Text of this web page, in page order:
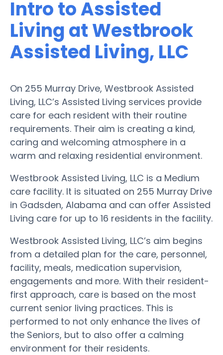
Intro to Assisted
Living at Westbrook
Assisted Living, LLC
On 255 Murray Drive, Westbrook Assisted
Living, LLC’s Assisted Living services provide
care for each resident with their routine
requirements. Their aim is creating a kind,
caring and welcoming atmosphere in a
warm and relaxing residential environment.
Westbrook Assisted Living, LLC is a Medium
care facility. It is situated on 255 Murray Drive
in Gadsden, Alabama and can offer Assisted
Living care for up to 16 residents in the facility.
Westbrook Assisted Living, LLC’s aim begins
from a detailed plan for the care, personnel,
facility, meals, medication supervision,
engagements and more. With their resident-
first approach, care is based on the most
current senior living practices. This is
performed to not only enhance the lives of
the Seniors, but to also offer a calming
environment for their residents.